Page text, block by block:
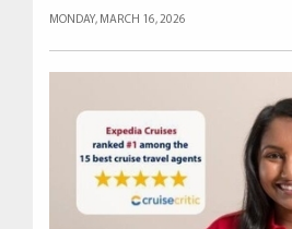
MONDAY, MARCH 16, 2026